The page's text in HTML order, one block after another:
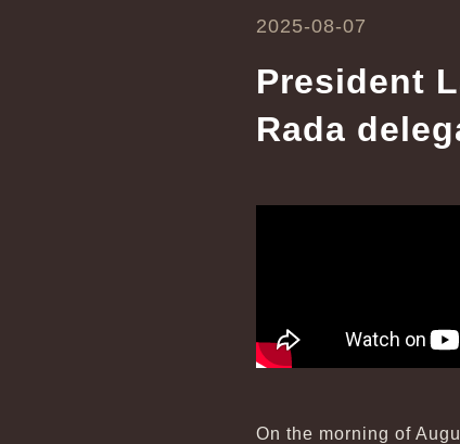
2025-08-07
President
Rada
On the morning of